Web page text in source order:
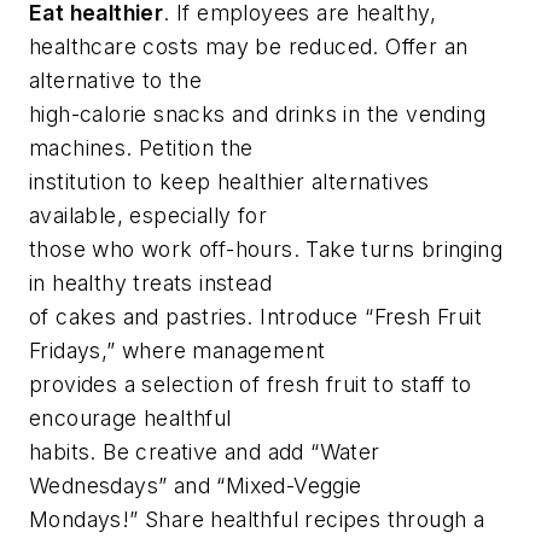
Eat healthier. If employees are healthy,
healthcare costs may be reduced. Offer an
alternative to the
high-calorie snacks and drinks in the vending
machines. Petition the
institution to keep healthier alternatives
available, especially for
those who work off-hours. Take turns bringing
in healthy treats instead
of cakes and pastries. Introduce “Fresh Fruit
Fridays,” where management
provides a selection of fresh fruit to staff to
encourage healthful
habits. Be creative and add “Water
Wednesdays” and “Mixed-Veggie
Mondays!” Share healthful recipes through a